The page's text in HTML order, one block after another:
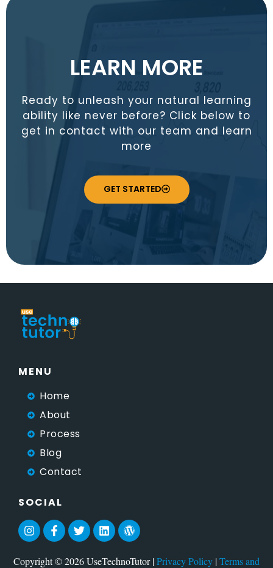
LEARN MORE
Ready to unleash your natural learning
ability like never before? Click below to
get in contact with our team and learn
more
GET STARTED
MENU
Home
About
Process
Blog
Contact
SOCIAL
Copyright © 2026 UseTechnoTutor |Privacy Policy |Terms and